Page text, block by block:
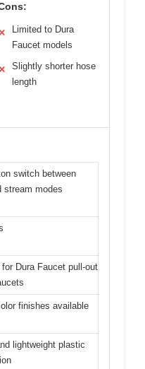
Faucet models
Slightly shorter hose
length